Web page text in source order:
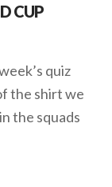
CUP
quiz
the shirt we
the squads